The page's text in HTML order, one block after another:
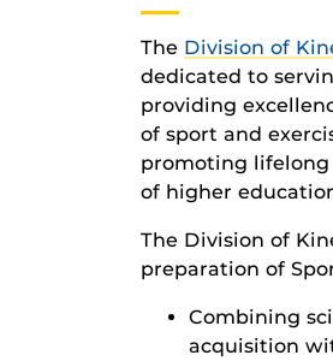
The Division of
dedicated to
providing
of sport and
promoting
of higher
The Division of
preparation of
Combining
acquisition